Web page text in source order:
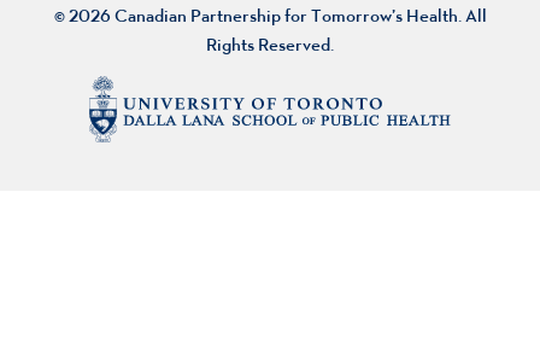
© 2026 Canadian Partnership for Tomorrow’s Health. All
Rights Reserved.